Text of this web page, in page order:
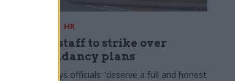
HR
AWE staff to strike over
redundancy plans
Union says officials "deserve a full and honest